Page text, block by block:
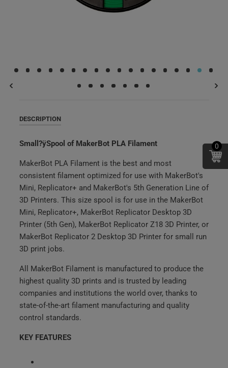
DESCRIPTION
Small?ÿSpool of MakerBot PLA Filament
MakerBot PLA Filament is the best and most
consistent filament optimized for use with MakerBot's
Mini, Replicator+ and MakerBot's 5th Generation Line of
3D Printers. This size spool is for use in the MakerBot
Mini, Replicator+, MakerBot Replicator Desktop 3D
Printer (5th Gen), MakerBot Replicator Z18 3D Printer, or
MakerBot Replicator 2 Desktop 3D Printer for small run
3D print jobs.
All MakerBot Filament is manufactured to produce the
highest quality 3D prints and is trusted by leading
companies and institutions the world over, thanks to
state-of-the-art filament manufacturing and quality
control standards.
KEY FEATURES
0